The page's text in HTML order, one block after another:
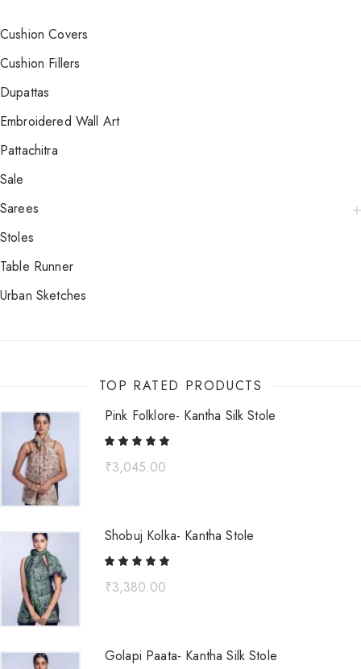
Cushion Covers
Cushion Fillers
Dupattas
Embroidered Wall Art
Pattachitra
Sale
Sarees
Stoles
Table Runner
Urban Sketches
TOP RATED PRODUCTS
Pink Folklore- Kantha Silk Stole
₹3,045.00
Shobuj Kolka- Kantha Stole
₹3,380.00
Golapi Paata- Kantha Silk Stole